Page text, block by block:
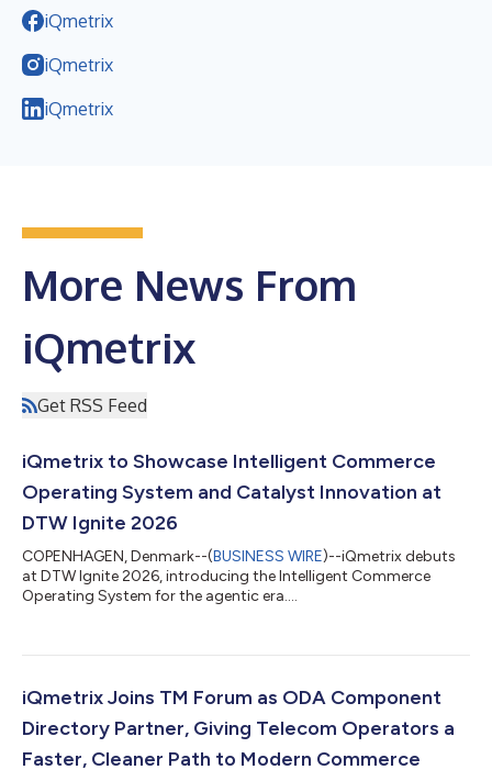
iQmetrix
iQmetrix
iQmetrix
More News From
iQmetrix
Get RSS Feed
iQmetrix to Showcase Intelligent Commerce
Operating System and Catalyst Innovation at
DTW Ignite 2026
COPENHAGEN, Denmark--(BUSINESS WIRE)--iQmetrix debuts
at DTW Ignite 2026, introducing the Intelligent Commerce
Operating System for the agentic era....
iQmetrix Joins TM Forum as ODA Component
Directory Partner, Giving Telecom Operators a
Faster, Cleaner Path to Modern Commerce